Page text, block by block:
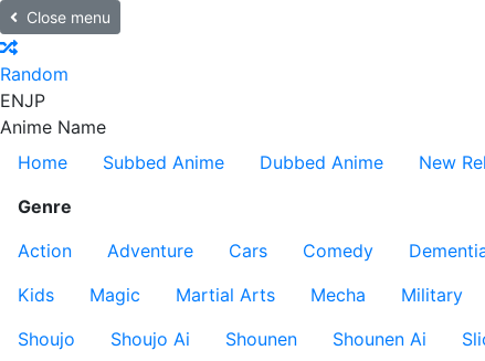
Close menu
Random
ENJP
Anime Name
Home
Subbed Anime Dubbed Anime New
Genre
Action
Adventure Cars Comedy
Kids
Magic Martial Arts Mecha Military
Shoujo
Shoujo Ai Shounen Shounen Ai